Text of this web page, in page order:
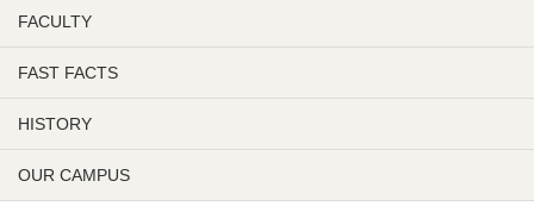
FACULTY
FAST FACTS
HISTORY
OUR CAMPUS